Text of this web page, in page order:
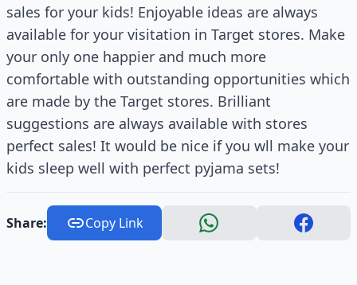
sales for your kids! Enjoyable ideas are always
available for your visitation in Target stores. Make
your only one happier and much more
comfortable with outstanding opportunities which
are made by the Target stores. Brilliant
suggestions are always available with stores
perfect sales! It would be nice if you wll make your
kids sleep well with perfect pyjama sets!
Share: Copy Link